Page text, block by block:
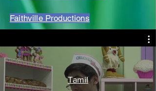
Faithville Productions
Tamil